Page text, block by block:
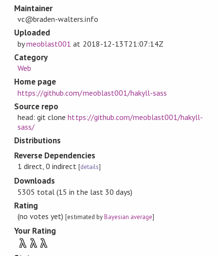
Maintainer
vc@braden-walters.info
Uploaded
bymeoblast001 at 2018-12-13T21:07:14Z
Category
Web
Home page
https://github.com/meoblast001/hakyll-sass
Source repo
head: git clonehttps://github.com/meoblast001/hakyll-
sass/
Distributions
Reverse Dependencies
1 direct, 0 indirect [details]
Downloads
5305 total (15 in the last 30 days)
Rating
(no votes yet)[estimated byBayesian average]
Your Rating
λ λ λ